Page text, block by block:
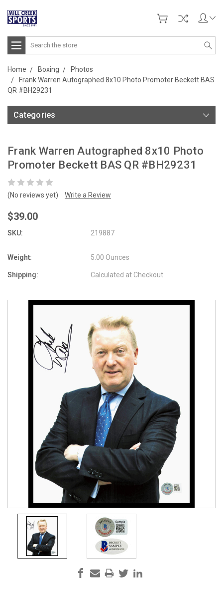
Search
Home Boxing
Photos
Frank Warren Autographed 8x10 Photo Promoter Beckett BAS
QR #BH29231
Categories
Frank Warren Autographed 8x10 Photo
Promoter Beckett BAS QR #BH29231
(No reviews yet) Write a Review
$39.00
SKU: 219887
Weight: 5.00 Ounces
Shipping: Calculated at Checkout